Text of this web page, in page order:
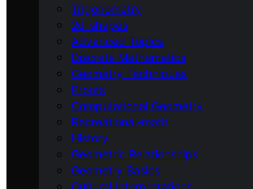
Trigonometry
2d-shapes
Advanced Topics
Discrete Mathematics
Geometry Techniques
Proofs
Computational Geometry
Recreational-math
History
Geometric Relationships
Geometry Basics
Cultural Interpretations